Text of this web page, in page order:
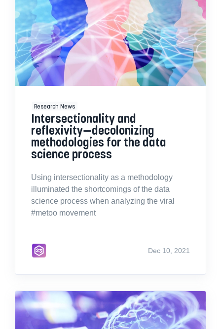
Research News
Intersectionality and
reflexivity—decolonizing
methodologies for the data
science process
Using intersectionality as a methodology
illuminated the shortcomings of the data
science process when analyzing the viral
#metoo movement
Dec 10, 2021